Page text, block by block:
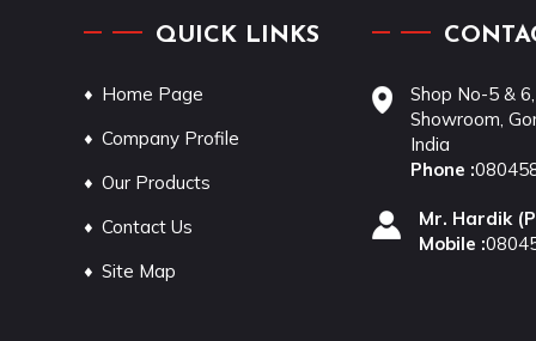
QUICK LINKS
Home Page
Company Profile
Our Products
Contact Us
Site Map
Shop No-5 &
Showroom,
India
Phone :
Mr. Hardik(
Mobile :